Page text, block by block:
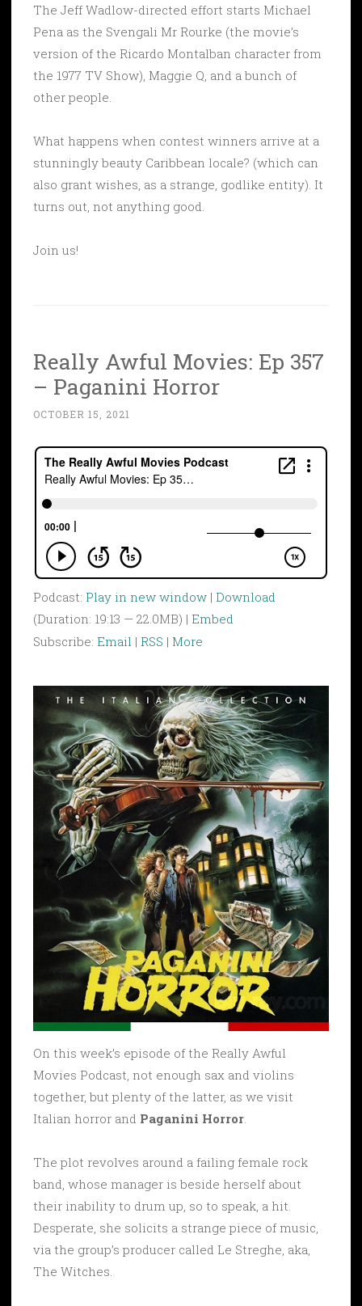
The Jeff Wadlow-directed effort starts Michael
Pena as the Svengali Mr Rourke (the movie’s
version of the Ricardo Montalban character from
the 1977 TV Show), Maggie Q, and a bunch of
other people.
What happens when contest winners arrive at a
stunningly beauty Caribbean locale? (which can
also grant wishes, as a strange, godlike entity). It
turns out, not anything good.
Join us!
Really Awful Movies: Ep 357
– Paganini Horror
OCTOBER 15, 2021
Podcast: Play in new window | Download
(Duration: 19:13 — 22.0MB) | Embed
Subscribe: Email | RSS | More
On this week’s episode of the Really Awful
Movies Podcast, not enough sax and violins
together, but plenty of the latter, as we visit
Italian horror and Paganini Horror
The plot revolves around a failing female rock
band, whose manager is beside herself about
their inability to drum up, so to speak, a hit.
Desperate, she solicits a strange piece of music,
via the group’s producer called Le Streghe, aka,
The Witches.